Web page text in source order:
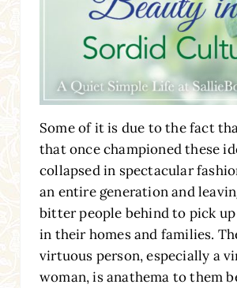
Some of it is due to the fact
that once championed these
collapsed in spectacular
an entire generation and
bitter people behind to pick
in their homes and families.
virtuous person, especially a
woman, is anathema to them